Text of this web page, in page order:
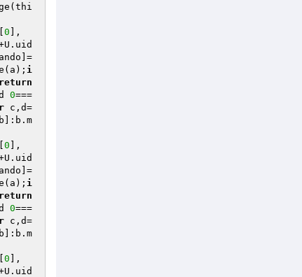
0 ],
i
return
0===
c,d=
0 ],
i
return
0===
c,d=
0 ],